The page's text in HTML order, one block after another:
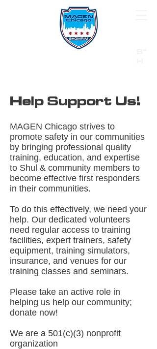
Help Support Us!​
MAGEN Chicago strives to
promote safety in our communities
by bringing professional quality
training, education, and expertise
to Shul & community members to
become effective first responders
in their communities.
To do this effectively, we need your
help. Our dedicated volunteers
need regular access to training
facilities, expert trainers, safety
equipment, training simulators,
insurance, and venues for our
training classes and seminars.
Please take an active role in
helping us help our community;
donate now!
We are a 501(c)(3) nonprofit
organization